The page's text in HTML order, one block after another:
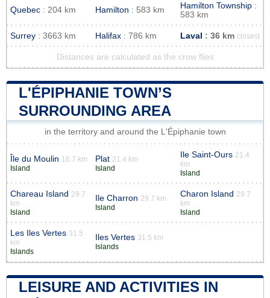
Quebec : 204 km Hamilton : 583 km Hamilton Township :
583 km
Surrey : 3663 km Halifax : 786 km Laval : 36 km closest
Distances are calculated as the crow flies
L'ÉPIPHANIE TOWN’S
SURROUNDING AREA
in the territory and around the L'Épiphanie town
Île du Moulin 16.7 km
Island
Plat 21.4 km
Island
Ile Saint-Ours 21.4
km
Island
Chareau Island 29.7
km
Island
Ile Charron 29.7 km
Island
Charon Island 29.7
km
Island
Les Iles Vertes 31.5
km
Islands
Iles Vertes 31.5 km
Islands
LEISURE AND ACTIVITIES IN